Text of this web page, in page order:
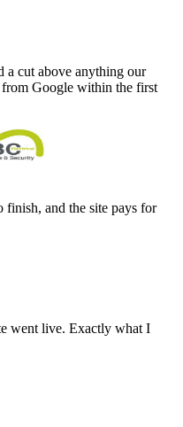
a cut above anything our
from Google within the first
finish, and the site pays for
went live. Exactly what I